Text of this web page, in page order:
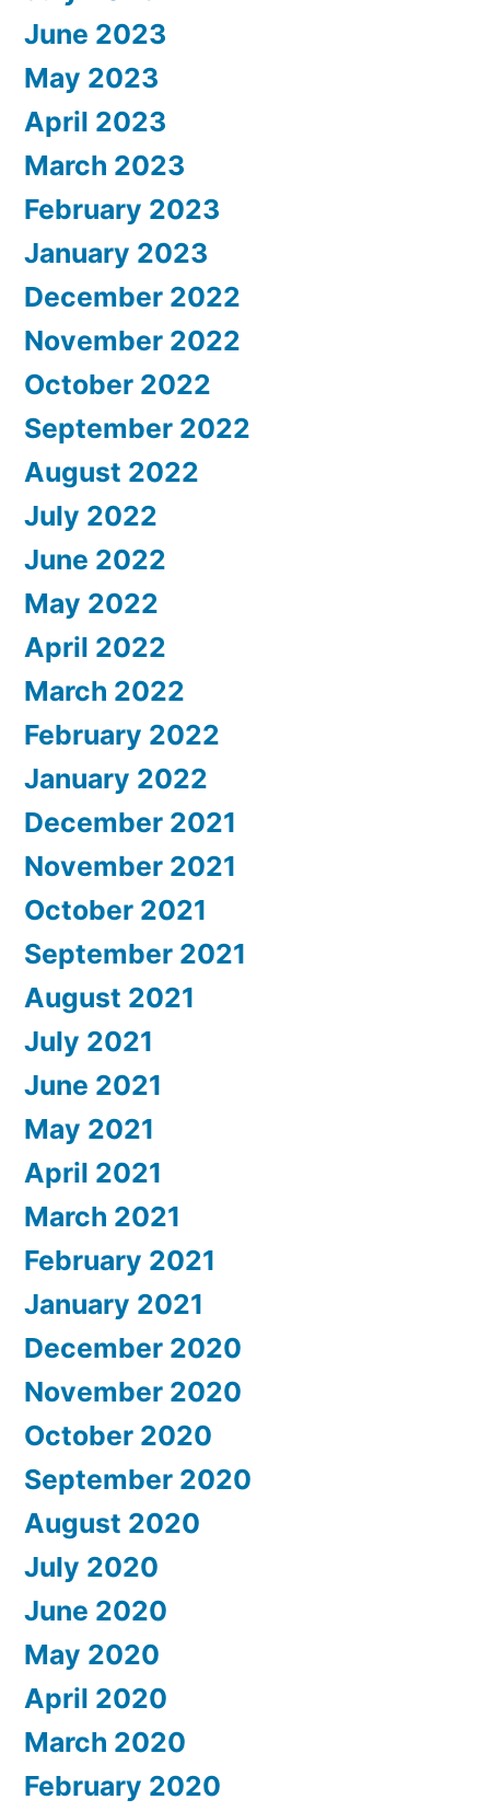
June 2023
May 2023
April 2023
March 2023
February 2023
January 2023
December 2022
November 2022
October 2022
September 2022
August 2022
July 2022
June 2022
May 2022
April 2022
March 2022
February 2022
January 2022
December 2021
November 2021
October 2021
September 2021
August 2021
July 2021
June 2021
May 2021
April 2021
March 2021
February 2021
January 2021
December 2020
November 2020
October 2020
September 2020
August 2020
July 2020
June 2020
May 2020
April 2020
March 2020
February 2020